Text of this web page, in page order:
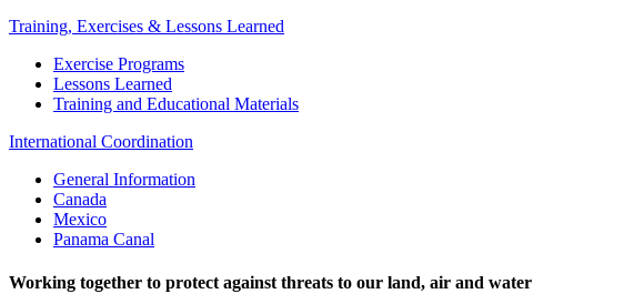
Training, Exercises & Lessons Learned
Exercise Programs
Lessons Learned
Training and Educational Materials
International Coordination
General Information
Canada
Mexico
Panama Canal
Working together to protect against threats to our land, air and water